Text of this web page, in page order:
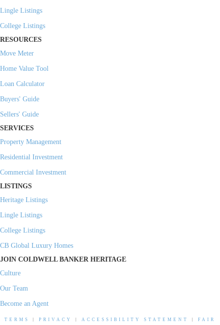
Lingle Listings
College Listings
RESOURCES
Move Meter
Home Value Tool
Loan Calculator
Buyers' Guide
Sellers' Guide
SERVICES
Property Management
Residential Investment
Commercial Investment
LISTINGS
Heritage Listings
Lingle Listings
College Listings
CB Global Luxury Homes
JOIN COLDWELL BANKER HERITAGE
Culture
Our Team
Become an Agent
TERMS PRIVACY ACCESSIBILITY STATEMENT
FAIR